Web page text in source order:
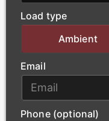
materials arrive at
Load type
Ambient
Email
Phone (optional)